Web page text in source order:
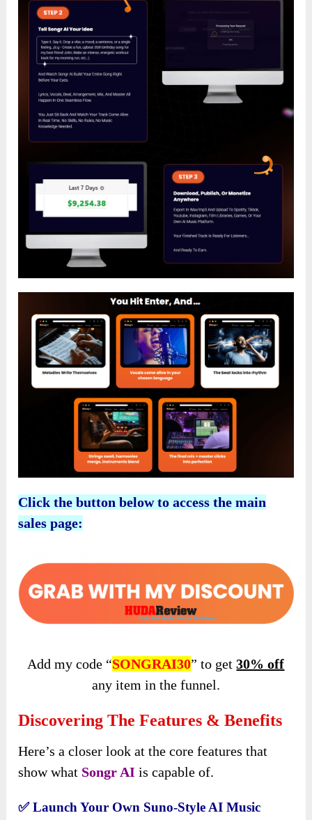
Click the button below to access the main
sales page:
Add my code “SONGRAI30” to get30% off
any item in the funnel.
Discovering The Features & Benefits
Here’s a closer look at the core features that
show what Songr AI is capable of.
✅Launch Your Own Suno-Style AI Music